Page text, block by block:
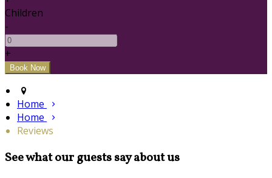
Children
-
+
Home
Home
Reviews
See what our guests say about us